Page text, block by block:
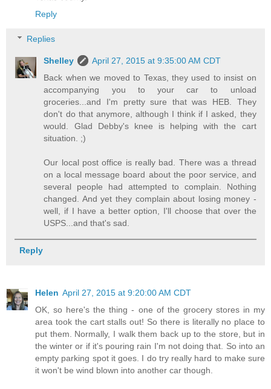
Reply
Replies
Shelley
April 27, 2015 at 9:35:00 AM CDT
Back when we moved to Texas, they used to insist on
accompanying you to your car to unload
groceries...and I'm pretty sure that was HEB. They
don't do that anymore, although I think if I asked, they
would. Glad Debby's knee is helping with the cart
situation. ;)
Our local post office is really bad. There was a thread
on a local message board about the poor service, and
several people had attempted to complain. Nothing
changed. And yet they complain about losing money -
well, if I have a better option, I'll choose that over the
USPS...and that's sad.
Reply
Helen April 27, 2015 at 9:20:00 AM CDT
OK, so here's the thing - one of the grocery stores in my
area took the cart stalls out! So there is literally no place to
put them. Normally, I walk them back up to the store, but in
the winter or if it's pouring rain I'm not doing that. So into an
empty parking spot it goes. I do try really hard to make sure
it won't be wind blown into another car though.